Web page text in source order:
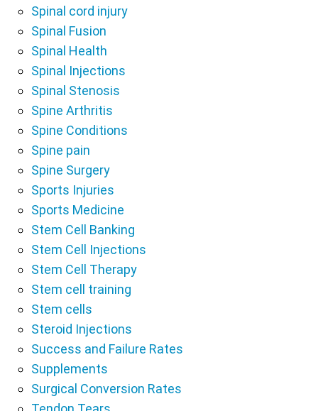
Spinal cord injury
Spinal Fusion
Spinal Health
Spinal Injections
Spinal Stenosis
Spine Arthritis
Spine Conditions
Spine pain
Spine Surgery
Sports Injuries
Sports Medicine
Stem Cell Banking
Stem Cell Injections
Stem Cell Therapy
Stem cell training
Stem cells
Steroid Injections
Success and Failure Rates
Supplements
Surgical Conversion Rates